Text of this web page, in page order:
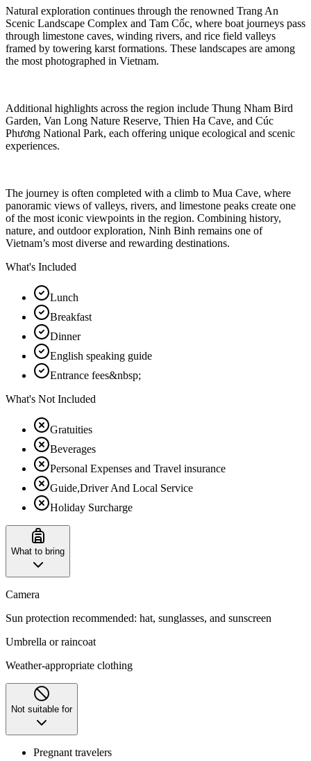
Natural exploration continues through the renowned Trang An
Scenic Landscape Complex and Tam Cốc, where boat journeys pass
through limestone caves, winding rivers, and rice field valleys
framed by towering karst formations. These landscapes are among
the most photographed in Vietnam.
Additional highlights across the region include Thung Nham Bird
Garden, Van Long Nature Reserve, Thien Ha Cave, and Cúc
Phương National Park, each offering unique ecological and scenic
experiences.
The journey is often completed with a climb to Mua Cave, where
panoramic views of valleys, rivers, and limestone peaks create one
of the most iconic viewpoints in the region. Combining history,
nature, and outdoor exploration, Ninh Binh remains one of
Vietnam’s most diverse and rewarding destinations.
What's Included
Lunch
Breakfast
Dinner
English speaking guide
Entrance fees&nbsp;
What's Not Included
Gratuities
Beverages
Personal Expenses and Travel insurance
Guide,Driver And Local Service
Holiday Surcharge
What to bring
Camera
Sun protection recommended: hat, sunglasses, and sunscreen
Umbrella or raincoat
Weather-appropriate clothing
Not suitable for
Pregnant travelers